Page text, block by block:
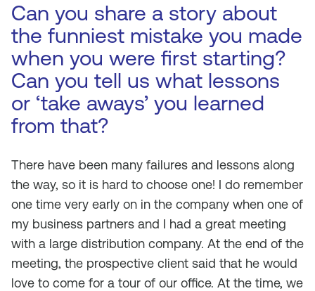
Can you share a story about
the funniest mistake you made
when you were first starting?
Can you tell us what lessons
or ‘take aways’ you learned
from that?
There have been many failures and lessons along
the way, so it is hard to choose one! I do remember
one time very early on in the company when one of
my business partners and I had a great meeting
with a large distribution company. At the end of the
meeting, the prospective client said that he would
love to come for a tour of our office. At the time, we